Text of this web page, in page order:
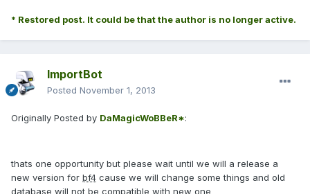
* Restored post. It could be that the author is no longer active.
ImportBot
Posted November 1, 2013
Originally Posted by DaMagicWoBBeR*:
thats one opportunity but please wait until we will a release a
new version for bf4 cause we will change some things and old
database will not be compatible with new one